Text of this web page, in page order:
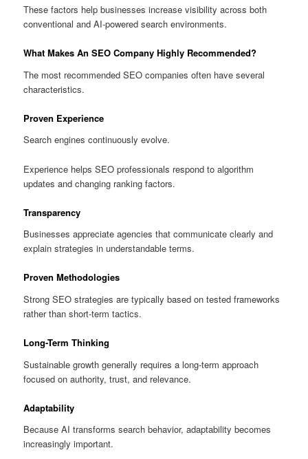
These factors help businesses increase visibility across both
conventional and AI-powered search environments.
What Makes An SEO Company Highly Recommended?
The most recommended SEO companies often have several
characteristics.
Proven Experience
Search engines continuously evolve.
Experience helps SEO professionals respond to algorithm
updates and changing ranking factors.
Transparency
Businesses appreciate agencies that communicate clearly and
explain strategies in understandable terms.
Proven Methodologies
Strong SEO strategies are typically based on tested frameworks
rather than short-term tactics.
Long-Term Thinking
Sustainable growth generally requires a long-term approach
focused on authority, trust, and relevance.
Adaptability
Because AI transforms search behavior, adaptability becomes
increasingly important.